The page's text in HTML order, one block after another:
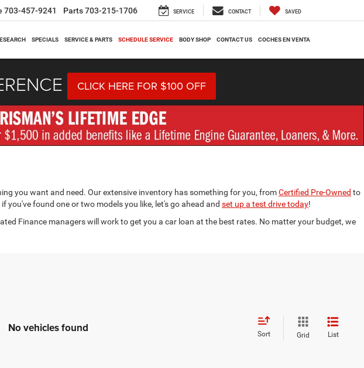
703-457-9241 Parts703-215-1706 SERVICE CONTACT SAVED
SPECIALS SERVICE & PARTS SCHEDULE SERVICE BODY SHOP CONTACT US COCHES EN VENTA
CLICK HERE FOR $100 OFF
you want and need. Our extensive inventory has something for you, fromCertified Pre-Owned to
you've found one or two models you like, let's go ahead and set up a test drive today!
Finance managers will work to get you a car loan at the best rates. No matter your budget, we
No vehicles found Sort Grid List